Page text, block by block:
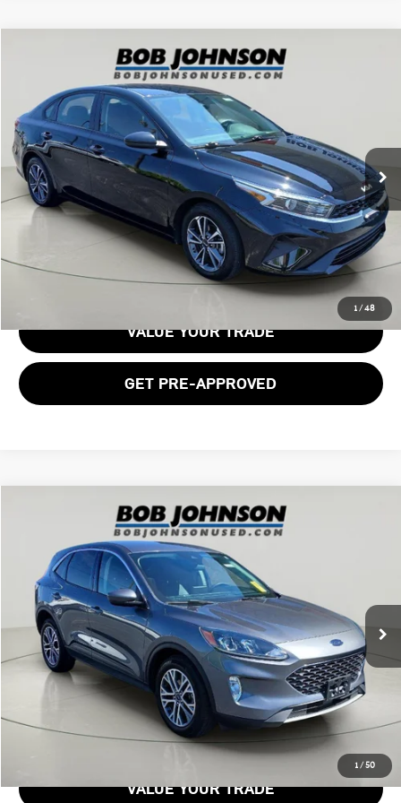
1 / 48
2024 KIA FORTE LXS
Price Drop
VIN: 3KPF24AD3RE762336Stock: TL18494 Model:XCC3224
8,100 mi Ext. Int.
$19,633
BOB JOHNSON PRICE
Less
Documentation Fee: $175
GET E-PRICE
VALUE YOUR TRADE
GET PRE-APPROVED
Compare Vehicle
1/50
2022 FORD ESCAPE SEL
Price Drop
1FMCU9H65NUA82964 26T1863AModel:
65,897 mi Ext. Int.
$20,597
BOB JOHNSON PRICE
Less
Documentation Fee: $175
GET E-PRICE
VALUE YOUR TRADE
Compare Vehicle